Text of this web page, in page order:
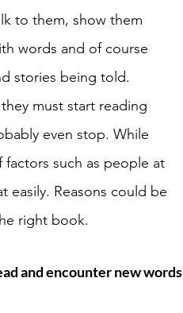
to them, show them
words and of course
stories being told.
must start reading
even stop. While
such as people at
easily. Reasons could be
right book.
and encounter new words